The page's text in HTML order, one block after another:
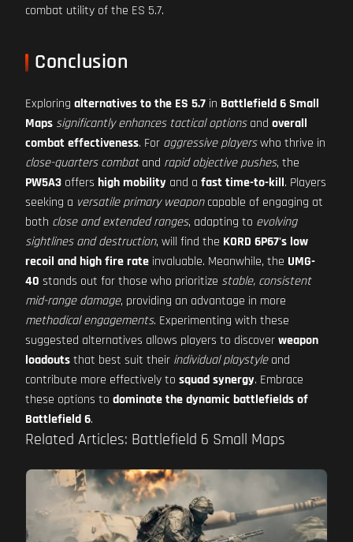
combat utility of the ES 5.7.
Conclusion
Exploring alternatives to the ES 5.7 in Battlefield 6 Small
Maps significantly enhances tactical optionsand overall
combat effectiveness. For aggressive playerswho thrive in
close-quarters combatand rapid objective pushes, the
PW5A3 offers high mobility and a fast time-to-kill. Players
seeking a versatile primary weaponcapable of engaging at
both close and extended ranges, adapting to evolving
sightlines and destruction, will find the KORD 6P67's low
recoil and high fire rate invaluable. Meanwhile, the UMG-
40 stands out for those who prioritize stable, consistent
mid-range damage, providing an advantage in more
methodical engagements. Experimenting with these
suggested alternatives allows players to discoverweapon
loadoutsthat best suit their individual playstyleand
contribute more effectively to squad synergy. Embrace
these options to dominate the dynamic battlefields of
Battlefield 6.
Related Articles: Battlefield 6 Small Maps